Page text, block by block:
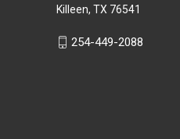
Killeen, TX 76541
254-449-2088